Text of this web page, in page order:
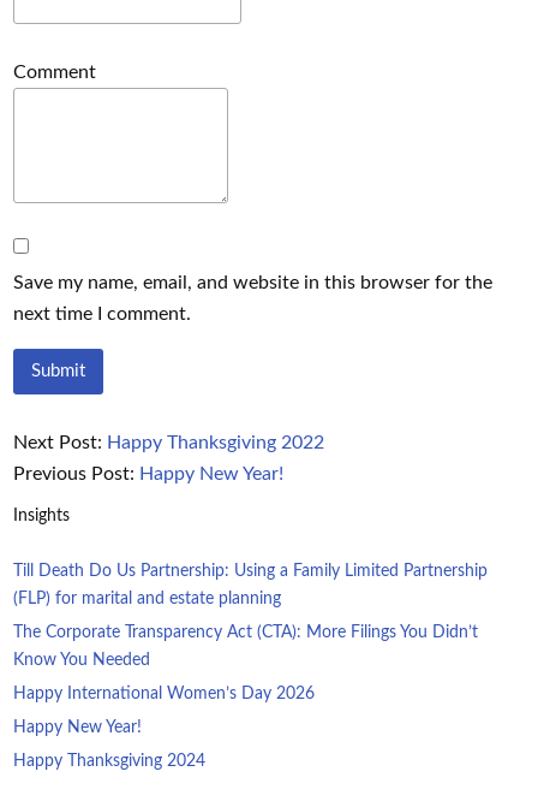
Comment
Save my name, email, and website in this browser for the
next time I comment.
Next Post: Happy Thanksgiving 2022
Previous Post: Happy New Year!
Insights
Till Death Do Us Partnership: Using a Family Limited Partnership
(FLP) for marital and estate planning
The Corporate Transparency Act (CTA): More Filings You Didn’t
Know You Needed
Happy International Women’s Day 2026
Happy New Year!
Happy Thanksgiving 2024